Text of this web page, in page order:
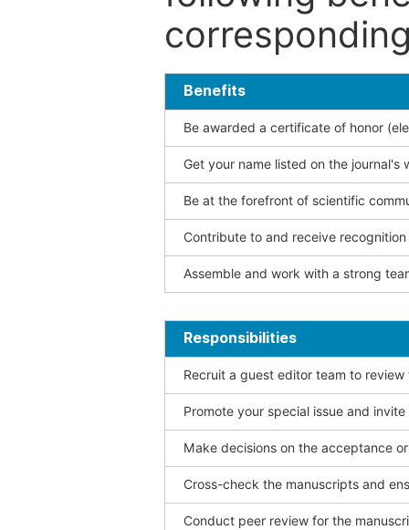
Benefits
Be awarded a certificate of honor
Get your name listed on the journal's
Be at the forefront of scientific
Contribute to and receive
Assemble and work with a strong
Responsibilities
Recruit a guest editor team to
Promote your special issue and
Make decisions on the acceptance
Cross-check the manuscripts and
Conduct peer review for the